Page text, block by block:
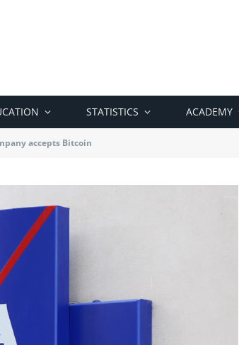
STATISTICS ACADEMY
accepts Bitcoin